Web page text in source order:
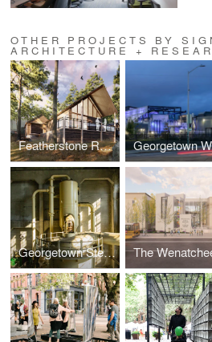
OTHER PROJECTS BY
ARCHITECTURE +
Featherstone Retreat
Georgetown Steam Plant